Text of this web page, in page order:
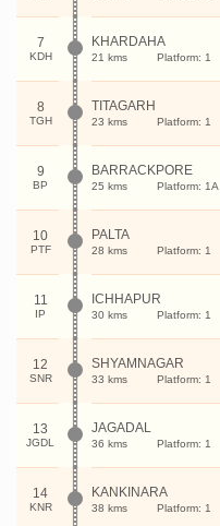
7
KDH
KHARDAHA
21 kms Platform: 1
8
TGH
TITAGARH
23 kms Platform: 1
9
BP
BARRACKPORE
25 kms Platform: 1A
10
PTF
PALTA
28 kms Platform: 1
11
IP
ICHHAPUR
30 kms Platform: 1
12
SNR
SHYAMNAGAR
33 kms Platform: 1
13
JGDL
JAGADAL
36 kms Platform: 1
14
KNR
KANKINARA
38 kms Platform: 1